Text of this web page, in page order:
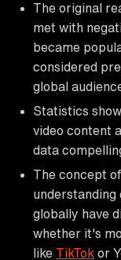
The original
met with
became
considered
global
Statistics
video content
data
The concept
understanding
globally have
whether it's
like TikTok or